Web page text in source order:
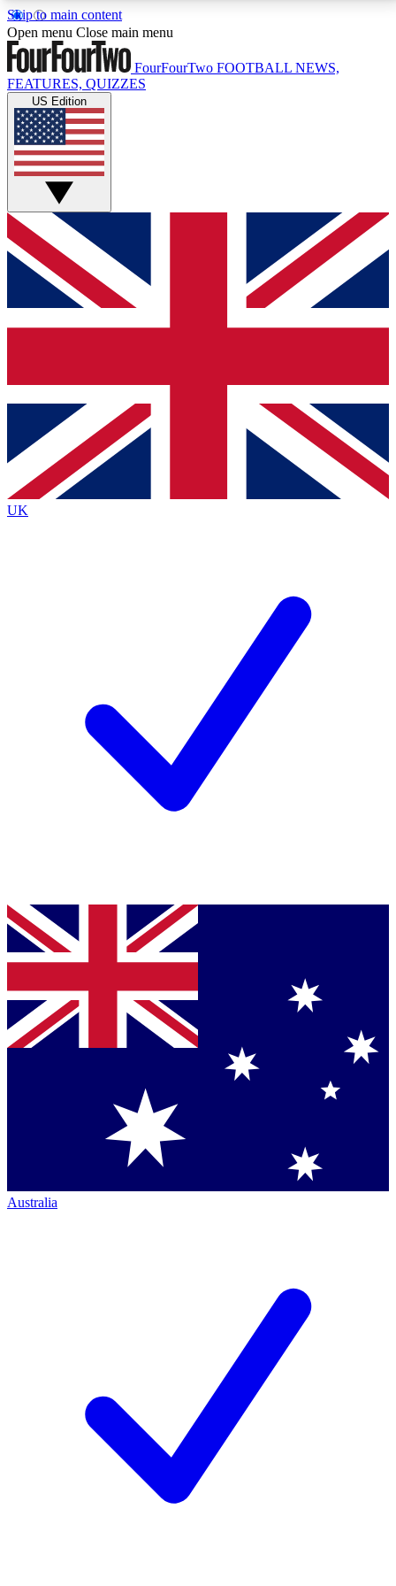
Skip to main content
17
MEMBER FEATURESACCESS AVAILABLE
Live Q&A Sessions
Weekly interactive sessions
GET CLUB ACCESS QUICK
For the quickest way to join, simply enter your email
below and get access. We will send a confirmation
and sign you up to our newsletter to keep you
Contact me with news and offers from other Future
brands
By submitting your information you agree to the Terms & Conditionsand
Privacy
Policyand are aged 16 or over.
Open menu Close main menu
FourFourTwo FOOTBALL NEWS,
FEATURES, QUIZZES
US Edition
UK
Australia